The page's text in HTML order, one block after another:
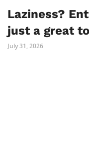
Laziness?
just a great
July 31, 2026